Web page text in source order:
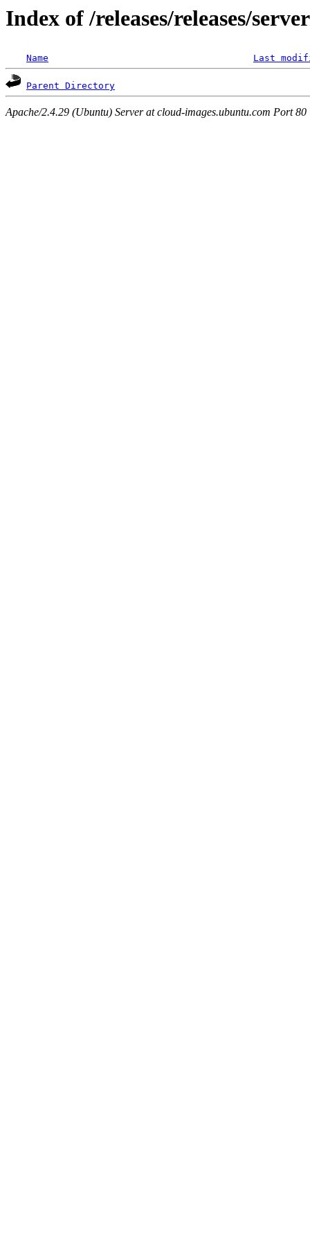
Index of /releases/releases/
Name Last
Parent Directory
Apache/2.4.29 (Ubuntu) Server at cloud-images.ubuntu.com Port 80